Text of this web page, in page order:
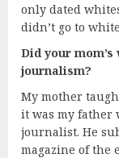
only dated
didn’t go to
Did your
journalism?
My mother
it was my father
journalist. He
magazine of the